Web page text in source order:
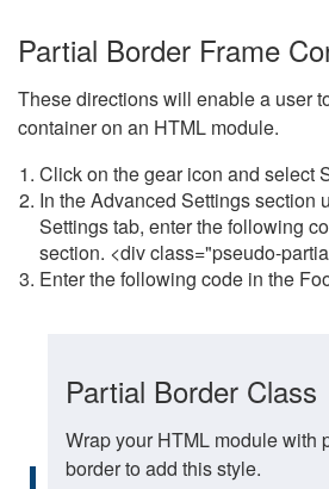
Partial Border Frame
These directions will enable a user
container on an HTML module.
Click on the gear icon and select
In the Advanced Settings section
Settings tab, enter the following
section. <div class="pseudo-
Enter the following code in the
Partial Border Class
Wrap your HTML module with
border to add this style.